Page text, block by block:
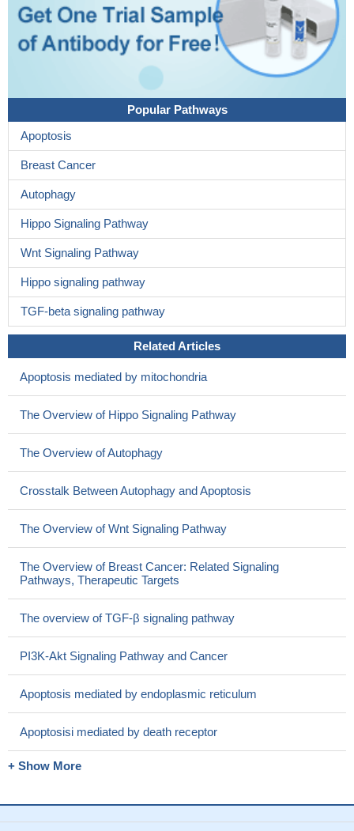
Popular Pathways
Apoptosis
Breast Cancer
Autophagy
Hippo Signaling Pathway
Wnt Signaling Pathway
Hippo signaling pathway
TGF-beta signaling pathway
Related Articles
Apoptosis mediated by mitochondria
The Overview of Hippo Signaling Pathway
The Overview of Autophagy
Crosstalk Between Autophagy and Apoptosis
The Overview of Wnt Signaling Pathway
The Overview of Breast Cancer: Related Signaling
Pathways, Therapeutic Targets
The overview of TGF-β signaling pathway
PI3K-Akt Signaling Pathway and Cancer
Apoptosis mediated by endoplasmic reticulum
Apoptosisi mediated by death receptor
+ Show More